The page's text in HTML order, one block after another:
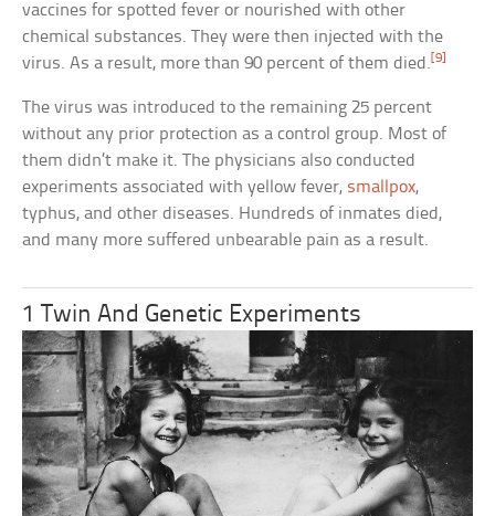
vaccines for spotted fever or nourished with other
chemical substances. They were then injected with the
virus. As a result, more than 90 percent of them died. [9]
The virus was introduced to the remaining 25 percent
without any prior protection as a control group. Most of
them didn’t make it. The physicians also conducted
experiments associated with yellow fever, smallpox,
typhus, and other diseases. Hundreds of inmates died,
and many more suffered unbearable pain as a result.
1 Twin And Genetic Experiments